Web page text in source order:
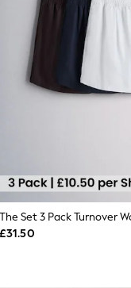
£31.50